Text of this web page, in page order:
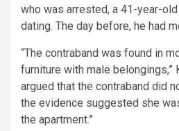
who was arrested, a 41-year-
dating. The day before, he had
“The contraband was found in
furniture with male belongings,”
argued that the contraband did
the evidence suggested she
the apartment.”